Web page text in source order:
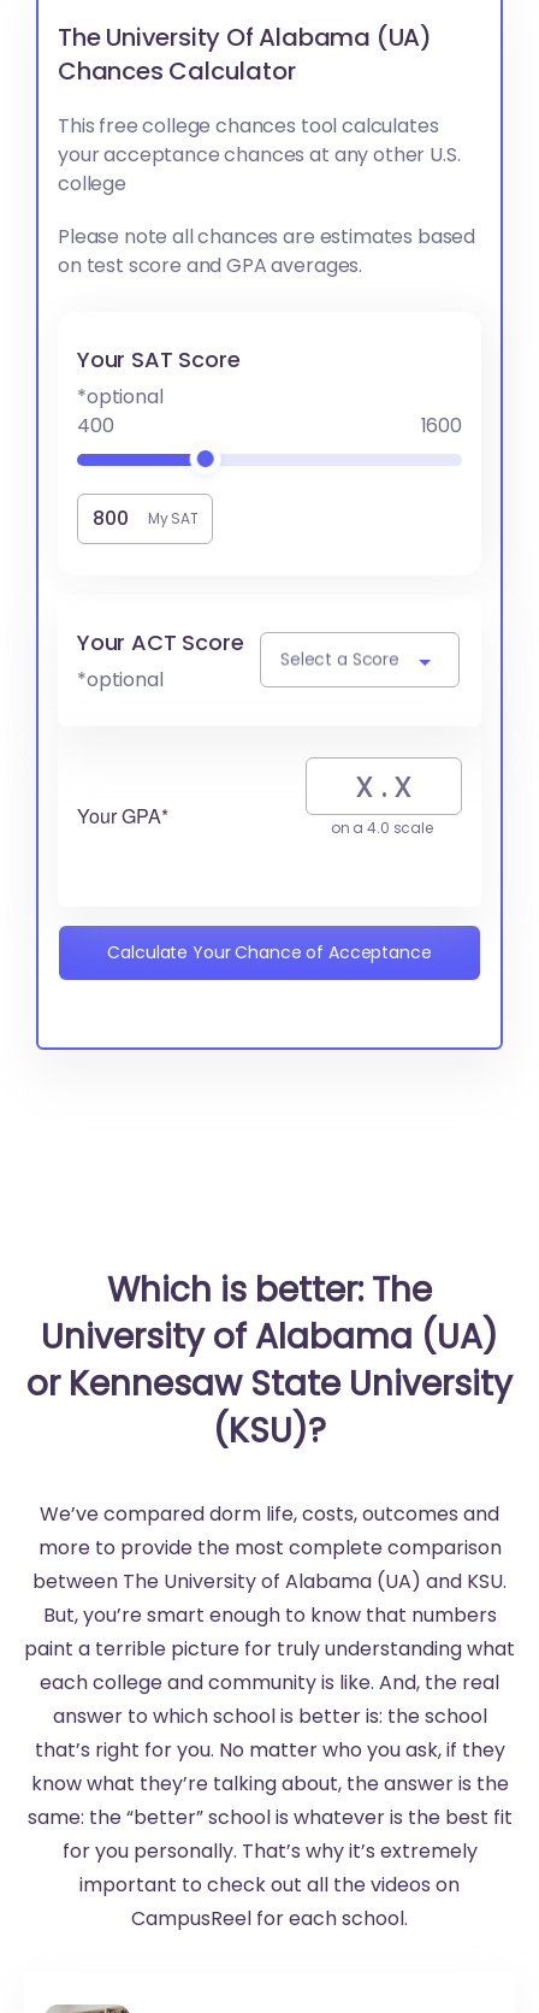
The University Of Alabama (UA)
Chances Calculator
This free college chances tool calculates
your acceptance chances at any other U.S.
college
Please note all chances are estimates based
on test score and GPA averages.
Your SAT Score
*optional
400
1600
My SAT
Your ACT Score
*optional
Select a Score
Your GPA* on a 4.0 scale
Calculate Your Chance of Acceptance
Which is better: The
University of Alabama (UA)
or Kennesaw State University
(KSU)?
We’ve compared dorm life, costs, outcomes and
more to provide the most complete comparison
between The University of Alabama (UA) and KSU.
But, you’re smart enough to know that numbers
paint a terrible picture for truly understanding what
each college and community is like. And, the real
answer to which school is better is: the school
that’s right for you. No matter who you ask, if they
know what they’re talking about, the answer is the
same: the “better” school is whatever is the best fit
for you personally. That’s why it’s extremely
important to check out all the videos on
CampusReel for each school.